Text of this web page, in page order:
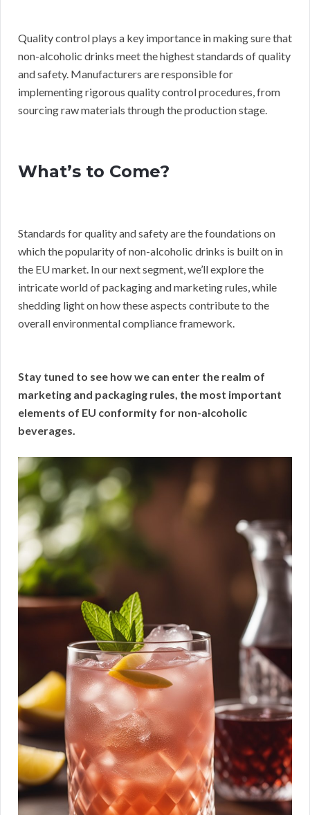
Quality control plays a key importance in making sure that
non-alcoholic drinks meet the highest standards of quality
and safety. Manufacturers are responsible for
implementing rigorous quality control procedures, from
sourcing raw materials through the production stage.
What’s to Come?
Standards for quality and safety are the foundations on
which the popularity of non-alcoholic drinks is built on in
the EU market. In our next segment, we’ll explore the
intricate world of packaging and marketing rules, while
shedding light on how these aspects contribute to the
overall environmental compliance framework.
Stay tuned to see how we can enter the realm of
marketing and packaging rules, the most important
elements of EU conformity for non-alcoholic
beverages.